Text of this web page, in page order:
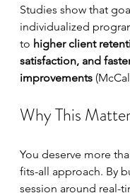
Studies show that
individualized
to higher client
satisfaction, and
improvements
Why This
You deserve more
fits-all approach. By
session around real-